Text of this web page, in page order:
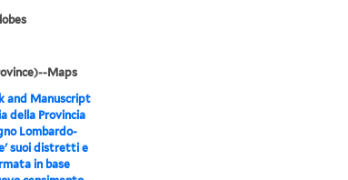
Maps
and Manuscript
della Provincia
Lombardo-
suoi distretti e
in base